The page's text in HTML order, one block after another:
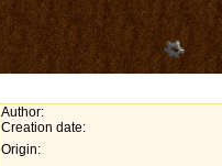
Author:
Creation date:
Origin: